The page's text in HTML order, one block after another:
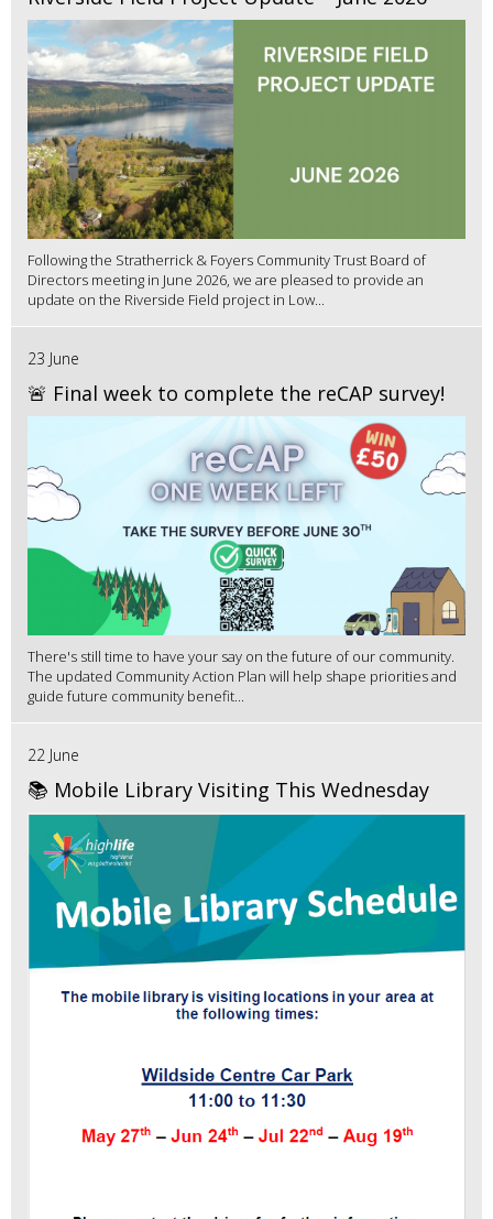
Following the Stratherrick & Foyers Community Trust Board of
Directors meeting in June 2026, we are pleased to provide an
update on the Riverside Field project in Low...
23 June
🚨 Final week to complete the reCAP survey!
There's still time to have your say on the future of our community.
The updated Community Action Plan will help shape priorities and
guide future community benefit...
22 June
📚 Mobile Library Visiting This Wednesday